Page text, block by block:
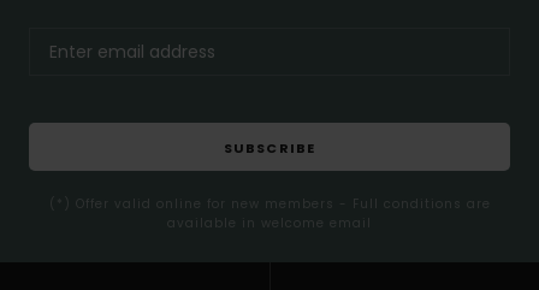
SUBSCRIBE
(*) Offer valid online for new members - Full conditions are
available in welcome email